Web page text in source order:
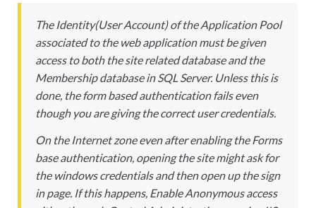
The Identity(User Account) of the Application Pool
associated to the web application must be given
access to both the site related database and the
Membership database in SQL Server. Unless this is
done, the form based authentication fails even
though you are giving the correct user credentials.
On the Internet zone even after enabling the Forms
base authentication, opening the site might ask for
the windows credentials and then open up the sign
in page. If this happens, Enable Anonymous access